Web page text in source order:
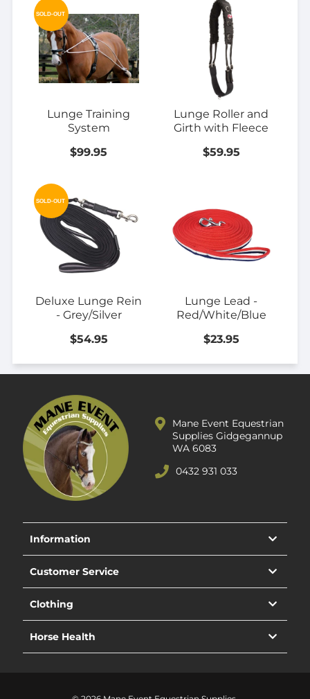
Lunge Training
System
SOLD-OUT
$99.95
Lunge Roller and
Girth with Fleece
$59.95
Deluxe Lunge Rein
- Grey/Silver
SOLD-OUT
$54.95
Lunge Lead -
Red/White/Blue
$23.95
Mane Event Equestrian
Supplies Gidgegannup
WA 6083
0432 931 033
Information
Customer Service
Clothing
Horse Health